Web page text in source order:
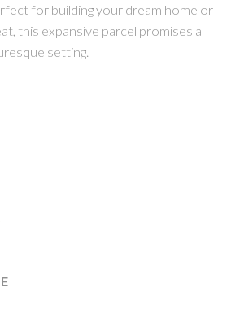
for building your dream home or
this expansive parcel promises a
setting.